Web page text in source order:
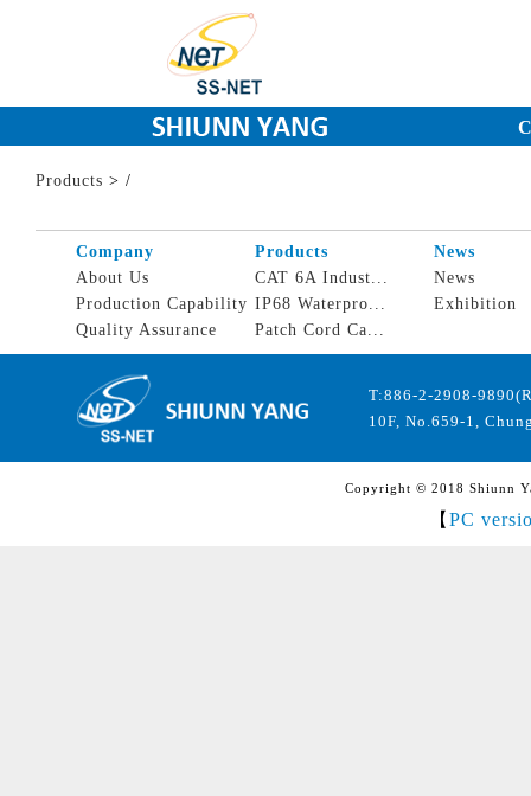
Products > /
Company Products
News
About Us
Production Capability
Quality Assurance
CAT 6A Indust...
IP68 Waterpro...
Patch Cord Ca...
News
Exhibition
T:886-2-2908-
10F, No.659-1,
Copyright © 2018 Shiunn
【 PC